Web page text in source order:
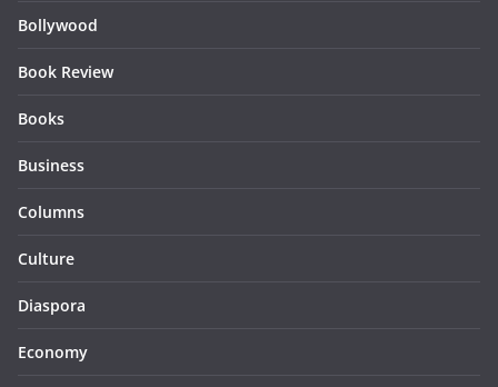
Bollywood
Book Review
Books
Business
Columns
Culture
Diaspora
Economy